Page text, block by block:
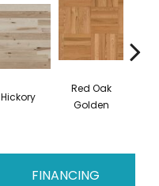
Hickory
Red Oak
Golden
FINANCING